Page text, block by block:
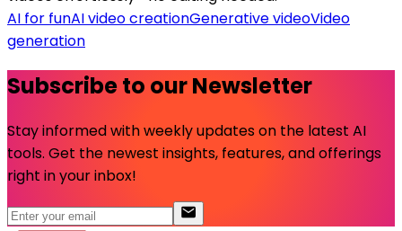
AI for funAI video creationGenerative videoVideo
generation
Subscribe to our Newsletter
Stay informed with weekly updates on the latest AI
tools. Get the newest insights, features, and offerings
right in your inbox!